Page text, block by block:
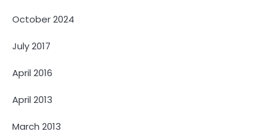
October 2024
July 2017
April 2016
April 2013
March 2013